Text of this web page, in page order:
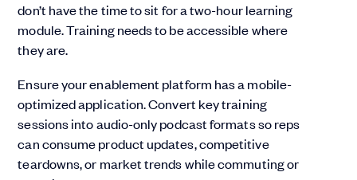
don’t have the time to sit for a two-hour learning
module. Training needs to be accessible where
they are.
Ensure your enablement platform has a mobile-
optimized application. Convert key training
sessions into audio-only podcast formats so reps
can consume product updates, competitive
teardowns, or market trends while commuting or